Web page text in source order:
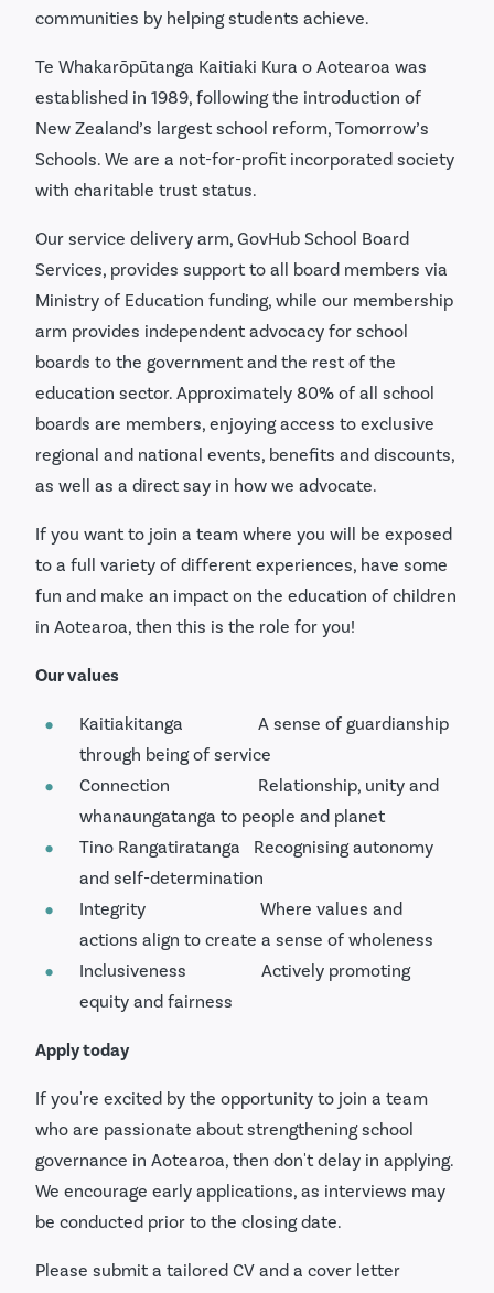
communities by helping students achieve.
Te Whakarōpūtanga Kaitiaki Kura o Aotearoa was
established in 1989, following the introduction of
New Zealand’s largest school reform, Tomorrow’s
Schools. We are a not-for-profit incorporated society
with charitable trust status.
Our service delivery arm, GovHub School Board
Services, provides support to all board members via
Ministry of Education funding, while our membership
arm provides independent advocacy for school
boards to the government and the rest of the
education sector. Approximately 80% of all school
boards are members, enjoying access to exclusive
regional and national events, benefits and discounts,
as well as a direct say in how we advocate.
If you want to join a team where you will be exposed
to a full variety of different experiences, have some
fun and make an impact on the education of children
in Aotearoa, then this is the role for you!
Our values
Kaitiakitanga A sense of guardianship
through being of service
Connection Relationship, unity and
whanaungatanga to people and planet
Tino Rangatiratanga Recognising autonomy
and self-determination
Integrity Where values and
actions align to create a sense of wholeness
Inclusiveness Actively promoting
equity and fairness
Apply today
If you're excited by the opportunity to join a team
who are passionate about strengthening school
governance in Aotearoa, then don't delay in applying.
We encourage early applications, as interviews may
be conducted prior to the closing date.
Please submit a tailored CV and a cover letter